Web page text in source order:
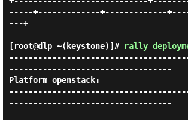
-----+-------------+-------------
---+
[root@dlp ~(keystone)]# rally
----------------------------------
Platform openstack:
----------------------------------